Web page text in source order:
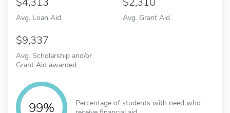
Avg. Loan Aid Avg. Grant Aid
9,337
Avg. Scholarship and/or
Grant Aid awarded
99%
Percentage of students with need who